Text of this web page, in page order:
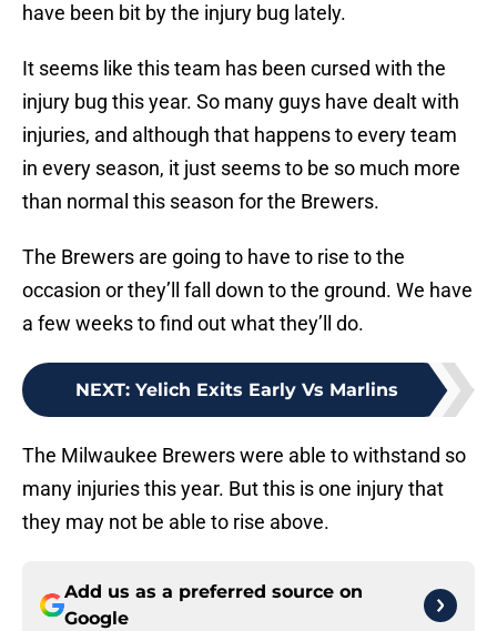
have been bit by the injury bug lately.
It seems like this team has been cursed with the
injury bug this year. So many guys have dealt with
injuries, and although that happens to every team
in every season, it just seems to be so much more
than normal this season for the Brewers.
The Brewers are going to have to rise to the
occasion or they’ll fall down to the ground. We have
a few weeks to find out what they’ll do.
NEXT: Yelich Exits Early Vs Marlins
The Milwaukee Brewers were able to withstand so
many injuries this year. But this is one injury that
they may not be able to rise above.
Add us as a preferred source on
Google